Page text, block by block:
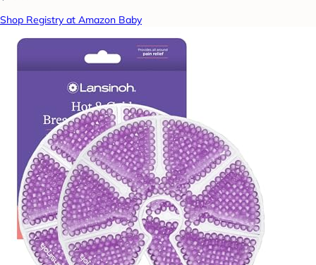
Shop Registry at Amazon Baby